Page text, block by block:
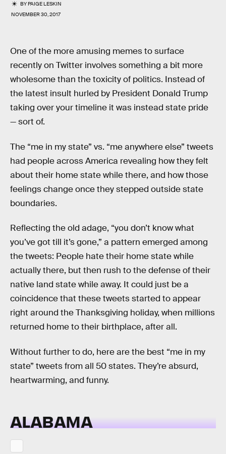
BYPAIGE LESKIN
NOVEMBER 30, 2017
One of the more amusing memes to surface
recently on Twitter involves something a bit more
wholesome than the toxicity of politics. Instead of
the latest insult hurled by President Donald Trump
taking over your timeline it was instead state pride
— sort of.
The “me in my state” vs. “me anywhere else” tweets
had people across America revealing how they felt
about their home state while there, and how those
feelings change once they stepped outside state
boundaries.
Reflecting the old adage, “you don’t know what
you’ve got till it’s gone,” a pattern emerged among
the tweets: People hate their home state while
actually there, but then rush to the defense of their
native land state while away. It could just be a
coincidence that these tweets started to appear
right around the Thanksgiving holiday, when millions
returned home to their birthplace, after all.
Without further to do, here are the best “me in my
state” tweets from all 50 states. They’re absurd,
heartwarming, and funny.
ALABAMA